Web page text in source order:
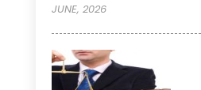
JUNE, 2026